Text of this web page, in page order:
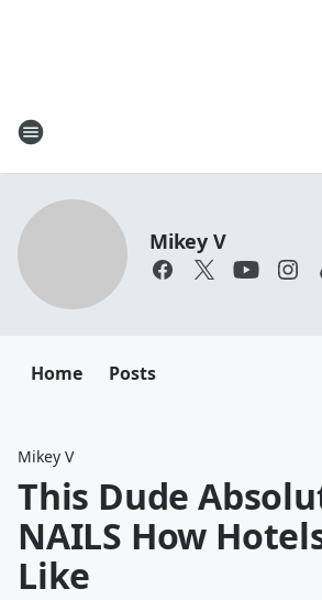
Mikey V
Home Posts
Mikey V
This Dude
NAILS How
Like